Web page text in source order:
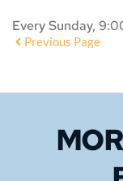
Every Sunday,
Previous Page